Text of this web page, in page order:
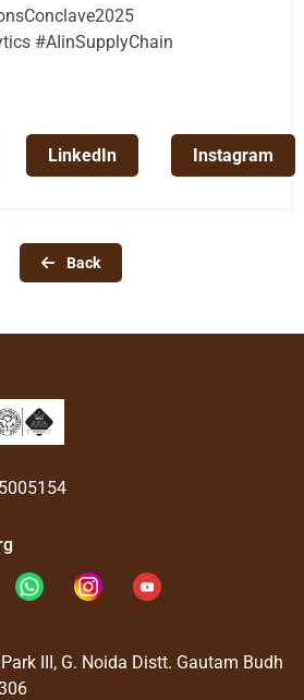
#AIinSupplyChain
LinkedIn Instagram
Back
III, G. Noida Distt. Gautam Budh